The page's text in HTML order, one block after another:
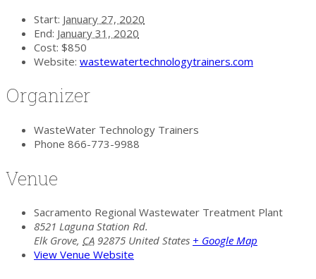
Start: January 27, 2020
End: January 31, 2020
Cost: $850
Website: wastewatertechnologytrainers.com
Organizer
WasteWater Technology Trainers
Phone 866-773-9988
Venue
Sacramento Regional Wastewater Treatment Plant
8521 Laguna Station Rd.
Elk Grove, CA 92875 United States + Google Map
View Venue Website